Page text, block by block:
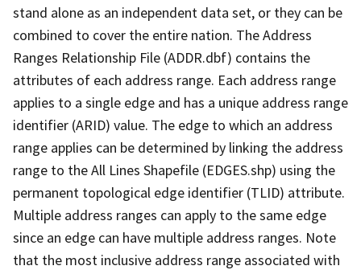
stand alone as an independent data set, or they can be
combined to cover the entire nation. The Address
Ranges Relationship File (ADDR.dbf) contains the
attributes of each address range. Each address range
applies to a single edge and has a unique address range
identifier (ARID) value. The edge to which an address
range applies can be determined by linking the address
range to the All Lines Shapefile (EDGES.shp) using the
permanent topological edge identifier (TLID) attribute.
Multiple address ranges can apply to the same edge
since an edge can have multiple address ranges. Note
that the most inclusive address range associated with